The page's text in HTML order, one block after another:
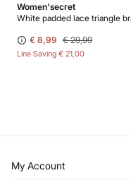
Women'secret
€ 8,99 € 29,99
Line Saving € 21,00
My Account